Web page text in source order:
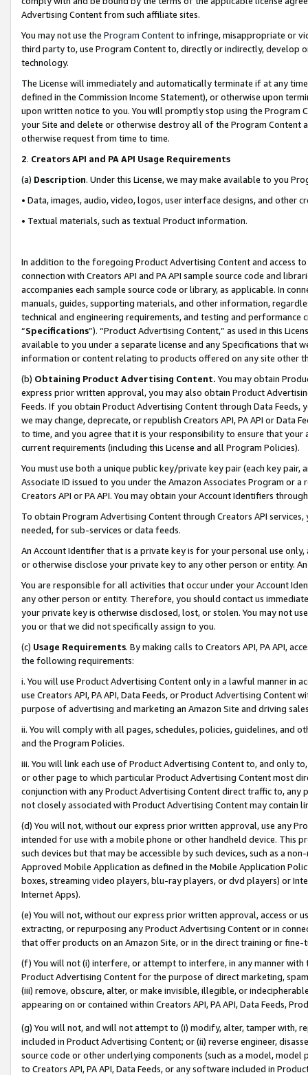
Advertising Content from such affiliate sites.
You may not use the Program Contentto infringe, misappropriate or
third party to, use Program Content to, directly or indirectly, develop
technology.
The License will immediately and automatically terminate if at any
defined in the Commission Income Statement), or otherwise upon
upon written notice to you. You will promptly stop using the Program
your Site and delete or otherwise destroy all of the Program Content
otherwise request from time to time.
2. Creators API and PA API Usage Requirements
(a) Description. Under this License, we may make available to you
• Data, images, audio, video, logos, user interface designs, and other
• Textual materials, such as textual Product information.
In addition to the foregoing Product Advertising Content and access
connection with Creators API and PA API sample source code and
accompanies each sample source code or library, as applicable. In
manuals, guides, supporting materials, and other information,
technical and engineering requirements, and testing and
“Specifications”). “Product Advertising Content,” as used in this
available to you under a separate license and any Specifications that
information or content relating to products offered on any site other
(b) Obtaining Product Advertising Content. You may obtain
express prior written approval, you may also obtain Product
Feeds. If you obtain Product Advertising Content through Data Feeds,
we may change, deprecate, or republish Creators API, PA API or Data
to time, and you agree that it is your responsibility to ensure that your
current requirements (including this License and all Program Policies).
You must use both a unique public key/private key pair (each key pair,
Associate ID issued to you under the Amazon Associates Program or
Creators API or PA API. You may obtain your Account Identifiers
To obtain Program Advertising Content through Creators API
needed, for sub-services or data feeds.
An Account Identifier that is a private key is for your personal use
or otherwise disclose your private key to any other person or entity.
You are responsible for all activities that occur under your Account
any other person or entity. Therefore, you should contact us
your private key is otherwise disclosed, lost, or stolen. You may not
you or that we did not specifically assign to you.
(c) Usage Requirements. By making calls to Creators API, PA API,
the following requirements:
i. You will use Product Advertising Content only in a lawful manner in
use Creators API, PA API, Data Feeds, or Product Advertising
purpose of advertising and marketing an Amazon Site and driving
ii. You will comply with all pages, schedules, policies, guidelines, and
and the Program Policies.
iii. You will link each use of Product Advertising Content to, and only
or other page to which particular Product Advertising Content most
conjunction with any Product Advertising Content direct traffic to,
not closely associated with Product Advertising Content may contain
(d) You will not, without our express prior written approval, use any
intended for use with a mobile phone or other handheld device. This
such devices but that may be accessible by such devices, such as a
Approved Mobile Application as defined in the Mobile Application
boxes, streaming video players, blu-ray players, or dvd players) or
Internet Apps).
(e) You will not, without our express prior written approval, access or
extracting, or repurposing any Product Advertising Content or in
that offer products on an Amazon Site, or in the direct training or
(f) You will not (i) interfere, or attempt to interfere, in any manner
Product Advertising Content for the purpose of direct marketing,
(iii) remove, obscure, alter, or make invisible, illegible, or
appearing on or contained within Creators API, PA API, Data Feeds,
(g) You will not, and will not attempt to (i) modify, alter, tamper with,
included in Product Advertising Content; or (ii) reverse engineer,
source code or other underlying components (such as a model,
to Creators API, PA API, Data Feeds, or any software included in